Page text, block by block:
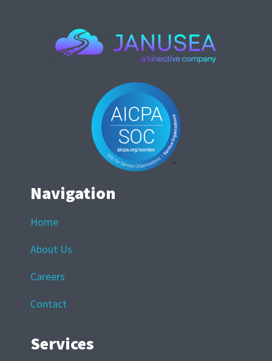
Navigation
Home
About Us
Careers
Contact
Services